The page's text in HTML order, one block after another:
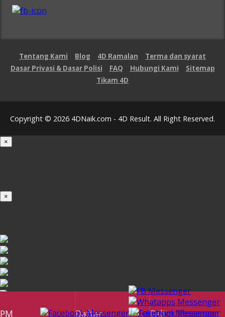
Tentang Kami Blog 4D Ramalan
Terma dan syarat
Dasar Privasi & Dasar Polisi
FAQ Hubungi Kami
Sitemap
Tikam 4D
Copyright © 2026 4DNaik.com - 4D Result. All Right Reserved.
×
×
PM Daftar Beli